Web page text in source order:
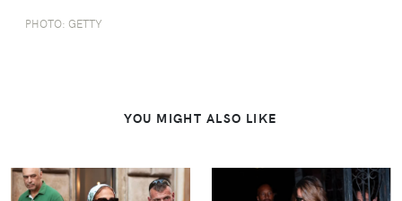
PHOTO: GETTY
YOU MIGHT ALSO LIKE